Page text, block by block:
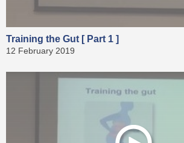
Training the Gut [ Part 1 ]
12 February 2019